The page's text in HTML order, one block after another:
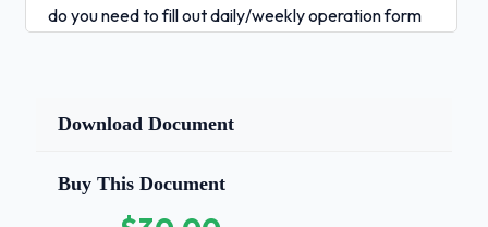
do you need to fill out daily/weekly operation form
form) how often do you need to fill out pool
Correct Answers ✅daily how long do you
Download Document
Buy This Document